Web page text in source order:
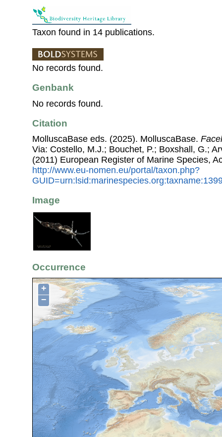
Taxon found in 14 publications.
No records found.
Genbank
No records found.
Citation
MolluscaBase eds. (2025). MolluscaBase.
Via: Costello, M.J.; Bouchet, P.; Boxshall, G.;
(2011) European Register of Marine Species,
http://www.eu-nomen.eu/portal/taxon.php?
Image
Occurrence
+
−